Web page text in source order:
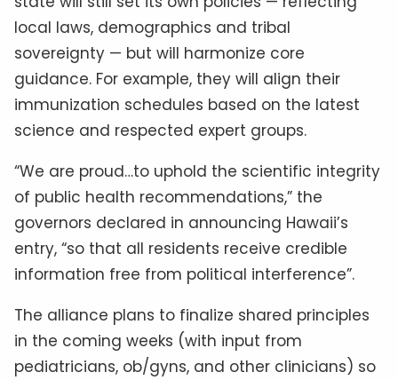
local laws, demographics and tribal
sovereignty — but will harmonize core
guidance. For example, they will align their
immunization schedules based on the latest
science and respected expert groups.
“We are proud…to uphold the scientific integrity
of public health recommendations,” the
governors declared in announcing Hawaii’s
entry, “so that all residents receive credible
information free from political interference”.
The alliance plans to finalize shared principles
in the coming weeks (with input from
pediatricians, ob/gyns, and other clinicians) so